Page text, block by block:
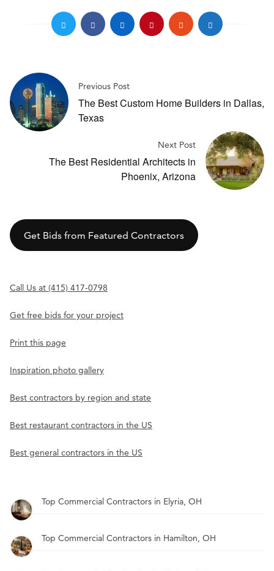
Previous Post
The Best Custom Home Builders in Dallas,
Texas
Next Post
The Best Residential Architects in
Phoenix, Arizona
Get Bids from Featured Contractors
Call Us at (415) 417-0798
Get free bids for your project
Print this page
Inspiration photo gallery
Best contractors by region and state
Best restaurant contractors in the US
Best general contractors in the US
Top Commercial Contractors in Elyria, OH
Top Commercial Contractors in Hamilton, OH